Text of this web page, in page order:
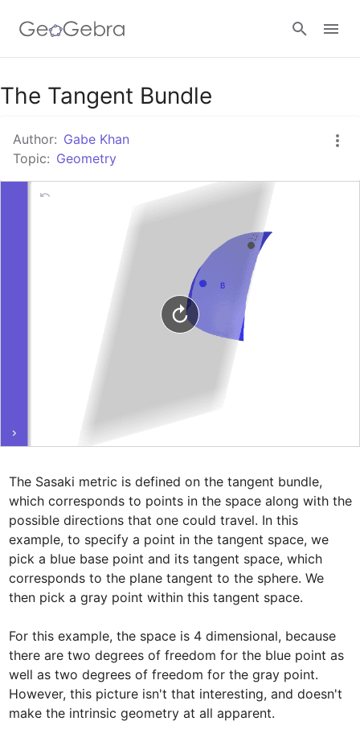
Google Classroom
GeoGebra Classroom
The Tangent Bundle
Author: Gabe Khan
Topic: Geometry
The Sasaki metric is defined on the tangent bundle,
which corresponds to points in the space along with the
possible directions that one could travel. In this
example, to specify a point in the tangent space, we
pick a blue base point and its tangent space, which
corresponds to the plane tangent to the sphere. We
then pick a gray point within this tangent space.
For this example, the space is 4 dimensional, because
there are two degrees of freedom for the blue point as
well as two degrees of freedom for the gray point.
However, this picture isn't that interesting, and doesn't
make the intrinsic geometry at all apparent.